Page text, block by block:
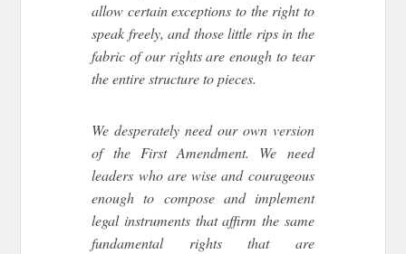
allow certain exceptions to the right to
speak freely, and those little rips in the
fabric of our rights are enough to tear
the entire structure to pieces.
We desperately need our own version
of the First Amendment. We need
leaders who are wise and courageous
enough to compose and implement
legal instruments that affirm the same
fundamental rights that are